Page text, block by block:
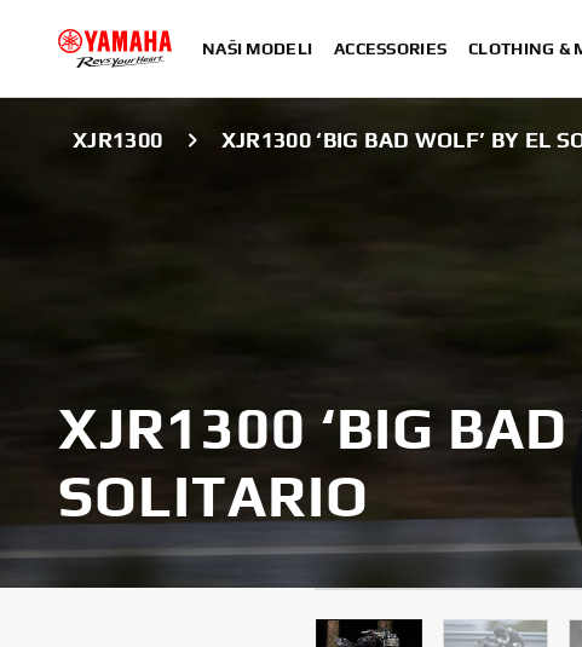
NAŠI MODELI ACCESSORIES CLOTHING &
XJR1300 XJR1300 ‘BIG BAD WOLF’ BY EL
XJR1300 ‘BIG
SOLITARIO